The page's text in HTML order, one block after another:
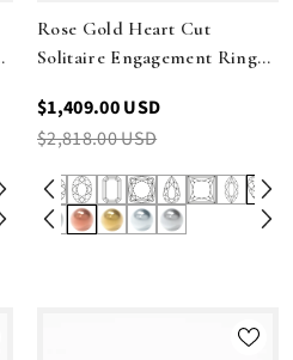
Rose Gold Heart Cut
Solitaire Engagement Ring
Twist Shank
$1,409.00 USD
$2,818.00 USD